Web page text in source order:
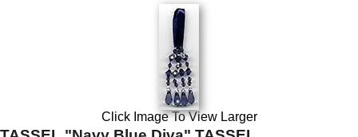
Click Image To View Larger